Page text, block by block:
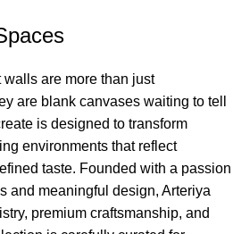
are more than just
are blank canvases waiting to tell
is designed to transform
environments that reflect
taste. Founded with a passion
and meaningful design, Arteriya
premium craftsmanship, and